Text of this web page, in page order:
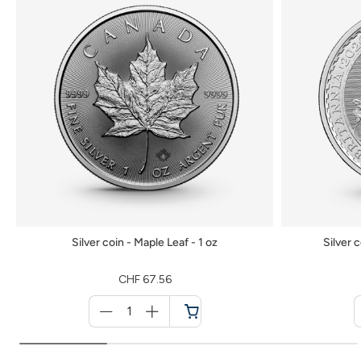
Silver coin - Maple Leaf - 1 oz
CHF 67.56
für
Shopping
cart
Silver